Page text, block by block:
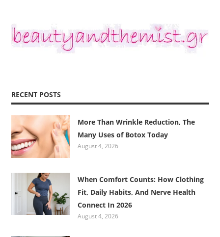
RECENT POSTS
More Than Wrinkle Reduction, The
Many Uses of Botox Today
August 4, 2026
When Comfort Counts: How Clothing
Fit, Daily Habits, And Nerve Health
Connect In 2026
August 4, 2026